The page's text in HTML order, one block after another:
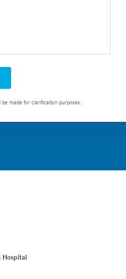
be made for clarification purposes.
Hospital